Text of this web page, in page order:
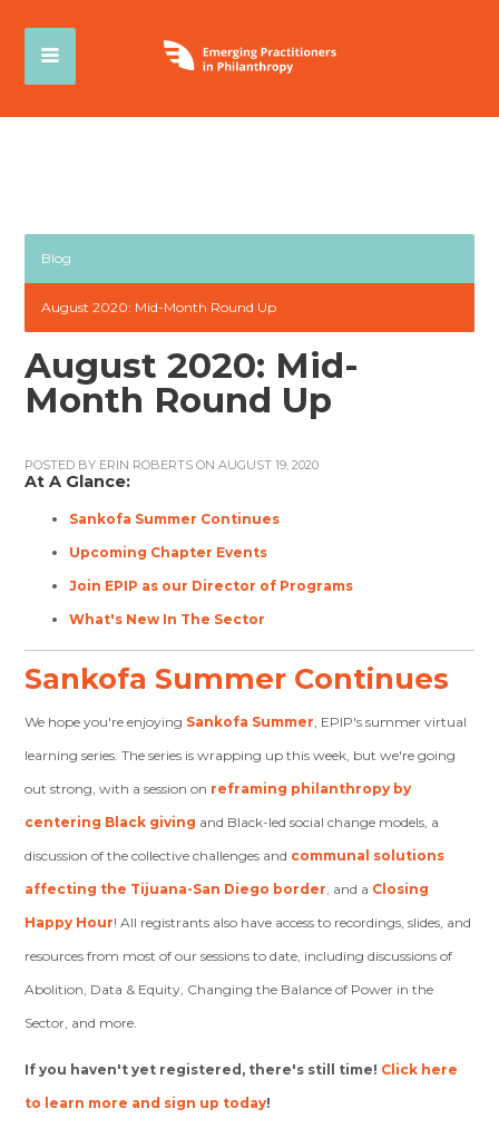
Blog
August 2020: Mid-Month Round Up
August 2020: Mid-
Month Round Up
POSTED BY ERIN ROBERTS ON AUGUST 19, 2020
At A Glance:
Sankofa Summer Continues
Upcoming Chapter Events
Join EPIP as our Director of Programs
What's New In The Sector
Sankofa Summer Continues
We hope you're enjoying Sankofa Summer, EPIP's summer virtual
learning series. The series is wrapping up this week, but we're going
out strong, with a session on reframing philanthropy by
centering Black giving and Black-led social change models, a
discussion of the collective challenges and communal solutions
affecting the Tijuana-San Diego border, and a Closing
Happy Hour! All registrants also have access to recordings, slides, and
resources from most of our sessions to date, including discussions of
Abolition, Data & Equity, Changing the Balance of Power in the
Sector, and more.
If you haven't yet registered, there's still time! Click here
to learn more and sign up today!